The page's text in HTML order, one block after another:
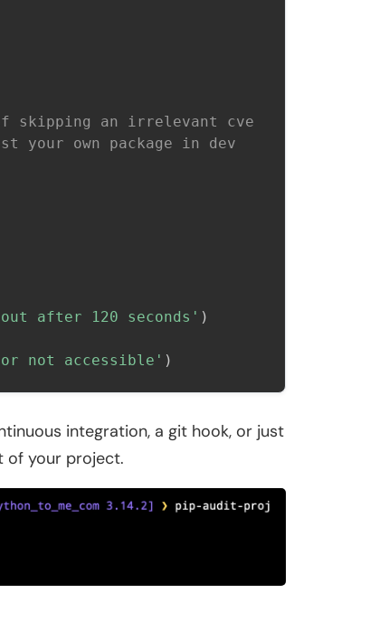
skipping an irrelevant cve
your own package in dev
after 120 seconds' )
not accessible' )
integration, a git hook, or just
of your project.